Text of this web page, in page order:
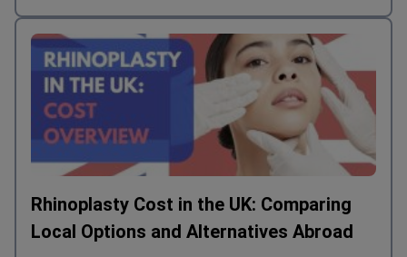
Rhinoplasty Cost in the UK: Comparing
Local Options and Alternatives Abroad